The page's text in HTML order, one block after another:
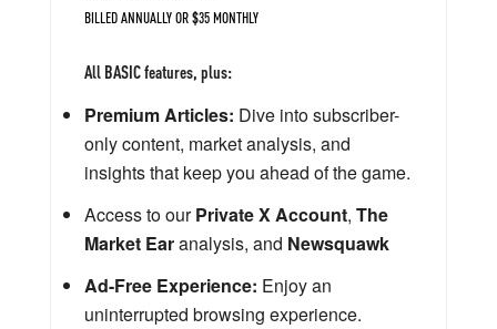
BILLED ANNUALLY OR $35 MONTHLY
All BASIC features, plus:
Premium Articles: Dive into subscriber-
only content, market analysis, and
insights that keep you ahead of the game.
Access to ourPrivate X Account, The
Market Earanalysis, and Newsquawk
Ad-Free Experience: Enjoy an
uninterrupted browsing experience.